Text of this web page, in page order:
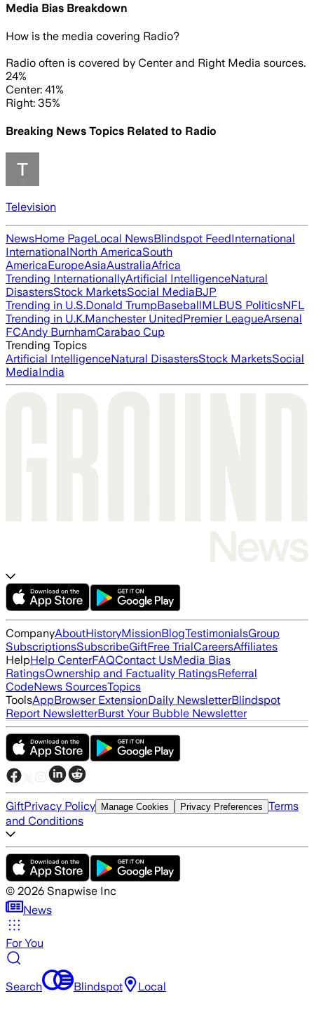
Media Bias Breakdown
How is the media covering Radio?
Radio often is covered by Center and Right Media sources.
24%
Center: 41%
Right: 35%
Breaking News Topics Related to Radio
Television
NewsHome PageLocal NewsBlindspot FeedInternational
InternationalNorth AmericaSouth
AmericaEuropeAsiaAustraliaAfrica
Trending InternationallyArtificial IntelligenceNatural
DisastersStock MarketsSocial MediaBJP
Trending in U.S.Donald TrumpBaseballMLBUS PoliticsNFL
Trending in U.K.Manchester UnitedPremier LeagueArsenal
FCAndy BurnhamCarabao Cup
Trending Topics
Artificial IntelligenceNatural DisastersStock MarketsSocial
MediaIndia
CompanyAboutHistoryMissionBlogTestimonialsGroup
SubscriptionsSubscribeGiftFree TrialCareersAffiliates
HelpHelp CenterFAQContact UsMedia Bias
RatingsOwnership and Factuality RatingsReferral
CodeNews SourcesTopics
ToolsAppBrowser ExtensionDaily NewsletterBlindspot
Report NewsletterBurst Your Bubble Newsletter
GiftPrivacy Policy Manage Cookies Privacy Preferences Terms
and Conditions
© 2026 Snapwise Inc
News
For You
Search Blindspot Local